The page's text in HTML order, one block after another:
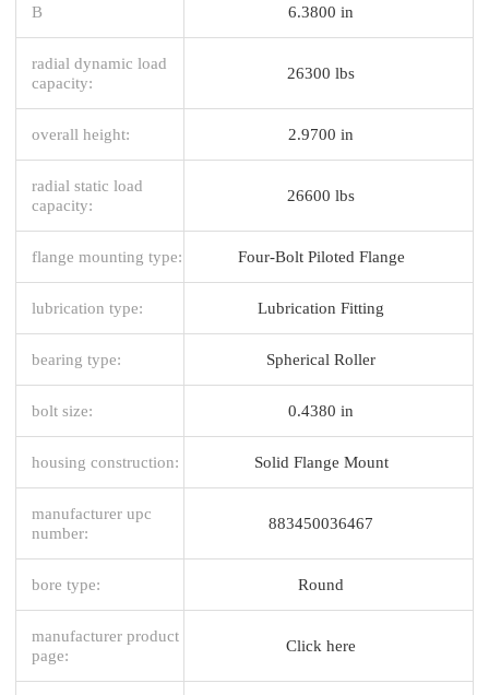
B 6.3800 in
radial dynamic load
capacity:
26300 lbs
overall height: 2.9700 in
radial static load
capacity:
26600 lbs
flange mounting type: Four-Bolt Piloted Flange
lubrication type: Lubrication Fitting
bearing type: Spherical Roller
bolt size: 0.4380 in
housing construction: Solid Flange Mount
manufacturer upc
number:
883450036467
bore type: Round
manufacturer product
page:
Click here